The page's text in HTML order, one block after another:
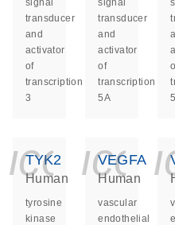
signal
transducer
and
activator
of
transcription
3
signal
transducer
and
activator
of
transcription
5A
TYK2
Human
tyrosine
kinase
VEGFA
Human
vascular
endothelial